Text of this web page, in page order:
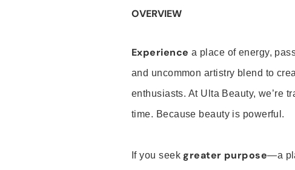
OVERVIEW
Experience a place of energy,
and uncommon artistry blend to
enthusiasts. At Ulta Beauty, we’re
time. Because beauty is powerful.
If you seek greater purpose—a